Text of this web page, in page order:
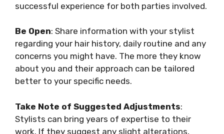
successful experience for both parties involved.
Be Open: Share information with your stylist
regarding your hair history, daily routine and any
concerns you might have. The more they know
about you and their approach can be tailored
better to your specific needs.
Take Note of Suggested Adjustments:
Stylists can bring years of expertise to their
work. If they suggest any slight alterations,